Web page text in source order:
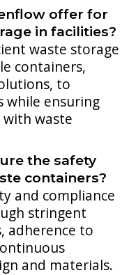
offer for
in facilities?
waste storage
containers,
to
while ensuring
with waste
the safety
containers?
and compliance
stringent
adherence to
and materials.